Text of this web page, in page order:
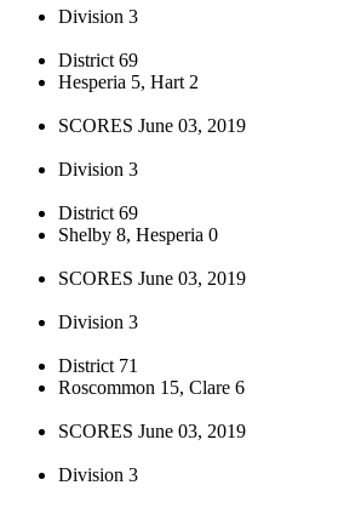
Division 3
District 69
Hesperia 5, Hart 2
SCORES June 03, 2019
Division 3
District 69
Shelby 8, Hesperia 0
SCORES June 03, 2019
Division 3
District 71
Roscommon 15, Clare 6
SCORES June 03, 2019
Division 3